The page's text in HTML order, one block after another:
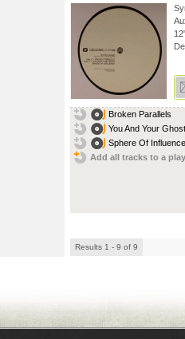
Broken Parallels
You And Your Ghost
Sphere Of Influence
Add all tracks to a
Results 1 - 9 of 9